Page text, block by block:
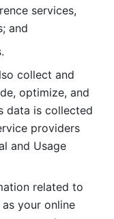
services,
and
collect and
optimize, and
data is collected
providers
and Usage
related to
your online